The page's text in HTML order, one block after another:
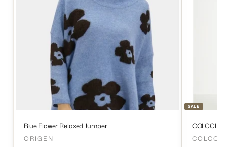
Blue Flower Relaxed Jumper
ORIGEN
SALE
COLCCI
COLCCI